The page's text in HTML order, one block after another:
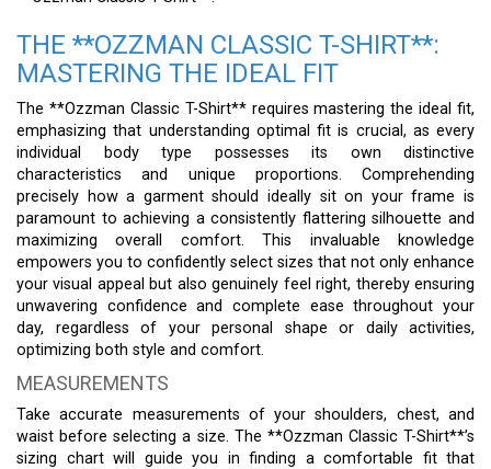
THE **OZZMAN CLASSIC T-SHIRT**:
MASTERING THE IDEAL FIT
The **Ozzman Classic T-Shirt** requires mastering the ideal fit,
emphasizing that understanding optimal fit is crucial, as every
individual body type possesses its own distinctive
characteristics and unique proportions. Comprehending
precisely how a garment should ideally sit on your frame is
paramount to achieving a consistently flattering silhouette and
maximizing overall comfort. This invaluable knowledge
empowers you to confidently select sizes that not only enhance
your visual appeal but also genuinely feel right, thereby ensuring
unwavering confidence and complete ease throughout your
day, regardless of your personal shape or daily activities,
optimizing both style and comfort.
MEASUREMENTS
Take accurate measurements of your shoulders, chest, and
waist before selecting a size. The **Ozzman Classic T-Shirt**’s
sizing chart will guide you in finding a comfortable fit that